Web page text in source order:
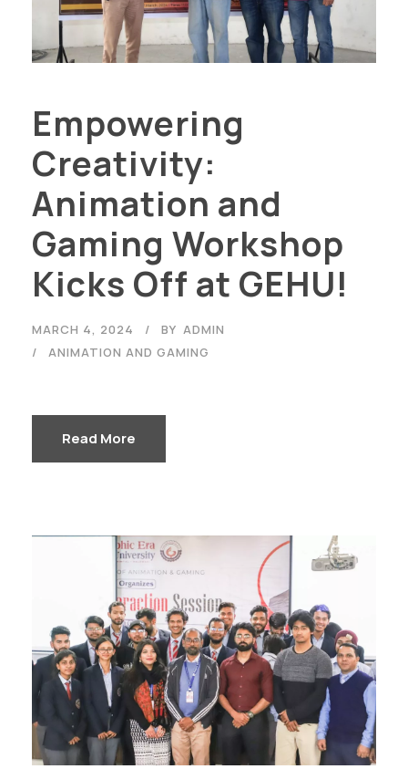
Empowering
Creativity:
Animation and
Gaming Workshop
Kicks Off at GEHU!
MARCH 4, 2024 BY ADMIN
ANIMATION AND GAMING
Read More